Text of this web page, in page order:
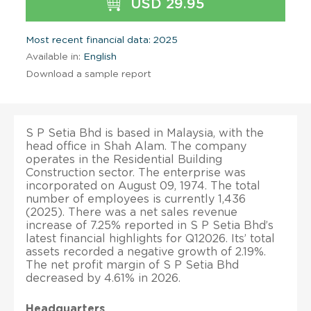
USD 29.95
Most recent financial data: 2025
Available in: English
Download a sample report
S P Setia Bhd is based in Malaysia, with the
head office in Shah Alam. The company
operates in the Residential Building
Construction sector. The enterprise was
incorporated on August 09, 1974. The total
number of employees is currently 1,436
(2025). There was a net sales revenue
increase of 7.25% reported in S P Setia Bhd’s
latest financial highlights for Q12026. Its’ total
assets recorded a negative growth of 2.19%.
The net profit margin of S P Setia Bhd
decreased by 4.61% in 2026.
Headquarters